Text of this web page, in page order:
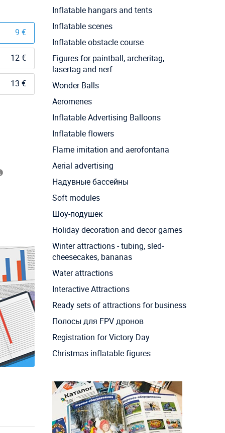
9 €
12 €
13 €
Inflatable hangars and tents
Inflatable scenes
Inflatable obstacle course
Figures for paintball, archeritag,
lasertag and nerf
Wonder Balls
Aeromenes
Inflatable Advertising Balloons
Inflatable flowers
Flame imitation and aerofontana
Aerial advertising
Надувные бассейны
Soft modules
Шоу-подушек
Holiday decoration and decor games
Winter attractions - tubing, sled-
cheesecakes, bananas
Water attractions
Interactive Attractions
Ready sets of attractions for business
Полосы для FPV дронов
Registration for Victory Day
Christmas inflatable figures